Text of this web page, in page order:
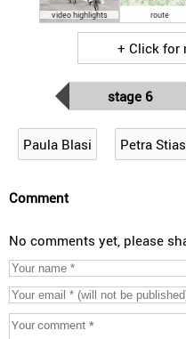
video highlights route
+ Click for
stage 6
Paula Blasi Petra
Comment
No comments yet, please